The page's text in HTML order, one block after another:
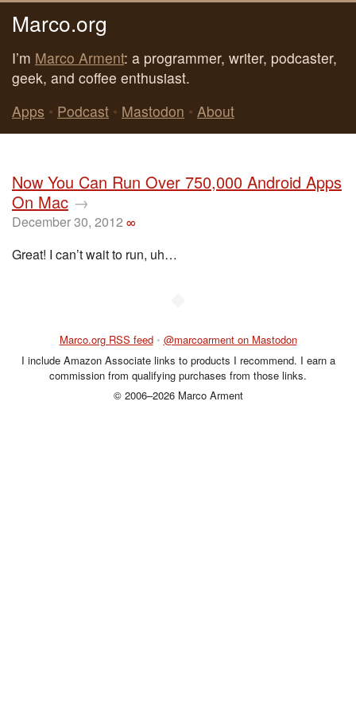
Marco.org
I’m Marco Arment: a programmer, writer, podcaster,
geek, and coffee enthusiast.
Apps • Podcast • Mastodon • About
Now You Can Run Over 750,000 Android Apps
On Mac →
December 30, 2012 ∞
Great! I can’t wait to run, uh…
Marco.org RSS feed • @marcoarment on Mastodon
I include Amazon Associate links to products I recommend. I earn a
commission from qualifying purchases from those links.
© 2006–2026 Marco Arment